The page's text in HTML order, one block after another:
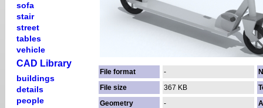
sofa
stair
street
tables
vehicle
CAD Library
buildings
details
people
File format -
File size
367 KB
Geometry
-